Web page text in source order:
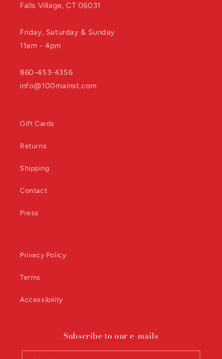
Falls Village, CT 06031
Friday, Saturday & Sunday
11am - 4pm
860-453-4356
info@100mainst.com
Gift Cards
Returns
Shipping
Contact
Press
Privacy Policy
Terms
Accessibility
Subscribe to our e-mails